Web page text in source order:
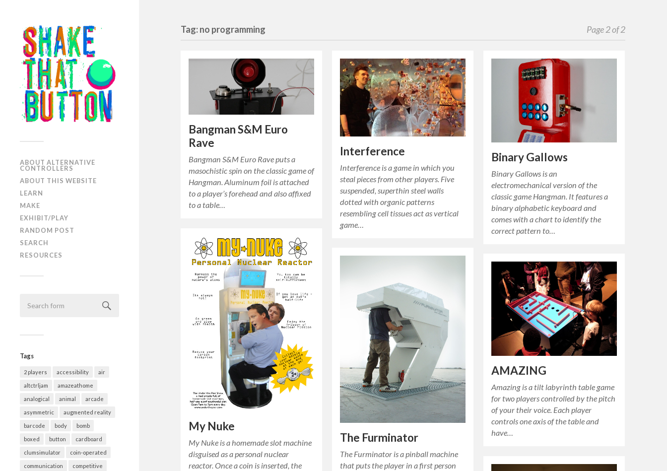
ABOUT ALTERNATIVE
CONTROLLERS
ABOUT THIS WEBSITE
LEARN
MAKE
EXHIBIT/PLAY
RANDOM POST
SEARCH
RESOURCES
Tags
2 players accessibility air
altctrljam amazeathome
analogical animal arcade
asymmetric augmented reality
barcode body bomb
boxed button cardboard
clumsimulator coin-operated
communication competitive
Tag: no programming Page 2 of 2
Bangman S&M Euro
Rave
Bangman S&M Euro Rave puts a
masochistic spin on the classic game of
Hangman. Aluminum foil is attached
to a player’s forehead and also affixed
to a table…
Interference
Interference is a game in which you
steal pieces from other players. Five
suspended, superthin steel walls
dotted with organic patterns
resembling cell tissues act as vertical
game…
Binary Gallows
Binary Gallows is an
electromechanical version of the
classic game Hangman. It features a
binary alphabetic keyboard and
comes with a chart to identify the
correct pattern to…
My Nuke
My Nuke is a homemade slot machine
disguised as a personal nuclear
reactor. Once a coin is inserted, the
The Furminator
The Furminator is a pinball machine
that puts the player in a first person
AMAZING
Amazing is a tilt labyrinth table game
for two players controlled by the pitch
of your their voice. Each player
controls one axis of the table and
have…